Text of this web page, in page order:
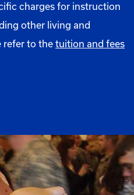
charges for instruction
other living and
refer to the tuition and fees